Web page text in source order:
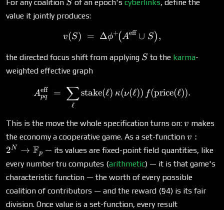
For any coalition S of an epoch'scyberlinks, define the
value it jointly produces:
v(S) \;=\;
v(S) = Δϕ+(Aeff ∪ S),
the directed focus shift from applying S
S to the karma-
weighted effective graph
A^{\text{eff}}_{pq} \;=\;
Apq
eff =
ℓ
∑stake(ℓ) κ(ν(ℓ)) f(price(ℓ)).
This is the move the whole specification turns on: v
v makes
the economy a cooperative game. As a set-function v : 2^N
v :
2N → Fp — its values are fixed-point field quantities, like
every number tru computes (arithmetic) — it is that game's
characteristic function — the worth of every possible
coalition of contributors — and the reward (§4) is its fair
division. Once value is a set-function, every result